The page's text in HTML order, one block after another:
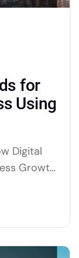
for
Using
Digital
Growth
to door